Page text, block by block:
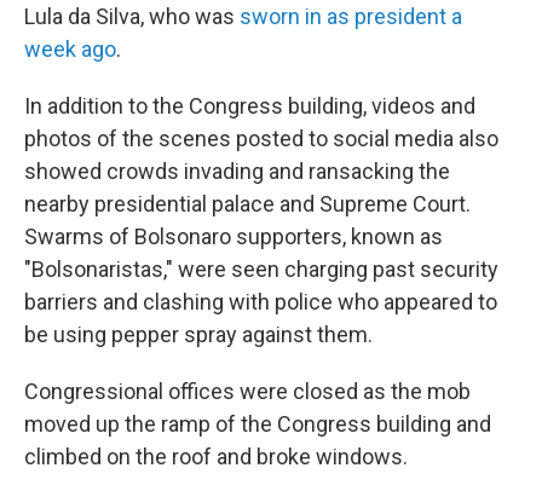
Lula da Silva, who was sworn in as president a
week ago.
In addition to the Congress building, videos and
photos of the scenes posted to social media also
showed crowds invading and ransacking the
nearby presidential palace and Supreme Court.
Swarms of Bolsonaro supporters, known as
"Bolsonaristas," were seen charging past security
barriers and clashing with police who appeared to
be using pepper spray against them.
Congressional offices were closed as the mob
moved up the ramp of the Congress building and
climbed on the roof and broke windows.